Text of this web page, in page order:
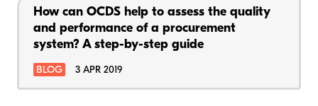
How can OCDS help to assess the quality
and performance of a procurement
system? A step-by-step guide
BLOG 3 APR 2019